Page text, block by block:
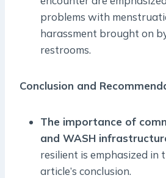
problems with
harassment brought on
restrooms.
Conclusion and
The importance of
and WASH
resilient is emphasized in
article’s conclusion.